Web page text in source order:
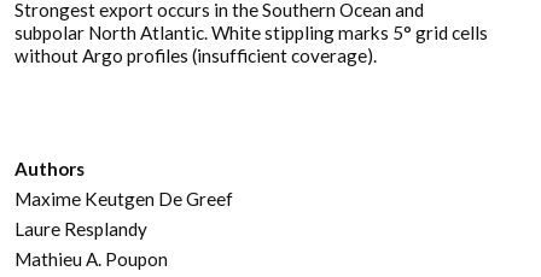
Strongest export occurs in the Southern Ocean and
subpolar North Atlantic. White stippling marks 5° grid cells
without Argo profiles (insufficient coverage).
Authors
Maxime Keutgen De Greef
Laure Resplandy
Mathieu A. Poupon